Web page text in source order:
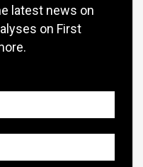
latest news on
on First